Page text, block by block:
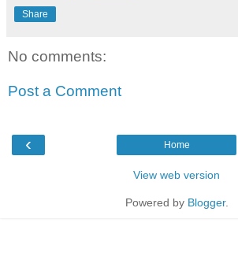
Share
No comments:
Post a Comment
‹ Home
View web version
Powered by Blogger.